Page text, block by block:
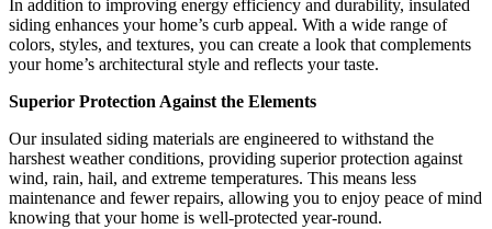
In addition to improving energy efficiency and durability, insulated
siding enhances your home’s curb appeal. With a wide range of
colors, styles, and textures, you can create a look that complements
your home’s architectural style and reflects your taste.
Superior Protection Against the Elements
Our insulated siding materials are engineered to withstand the
harshest weather conditions, providing superior protection against
wind, rain, hail, and extreme temperatures. This means less
maintenance and fewer repairs, allowing you to enjoy peace of mind
knowing that your home is well-protected year-round.